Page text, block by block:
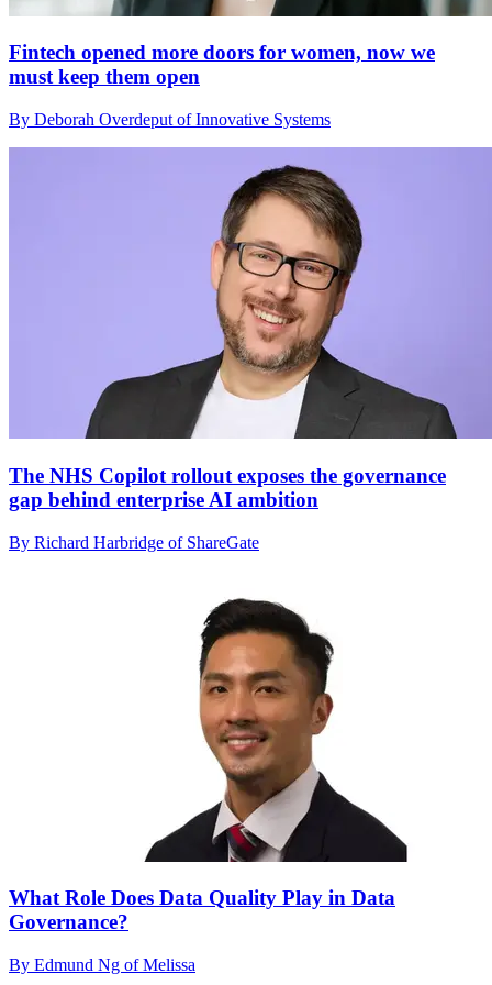
Fintech opened more doors for women, now we
must keep them open
By Deborah Overdeput of Innovative Systems
The NHS Copilot rollout exposes the governance
gap behind enterprise AI ambition
By Richard Harbridge of ShareGate
What Role Does Data Quality Play in Data
Governance?
By Edmund Ng of Melissa